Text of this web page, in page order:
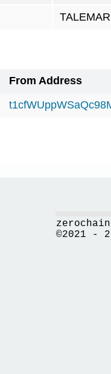
From Address
©2021 -